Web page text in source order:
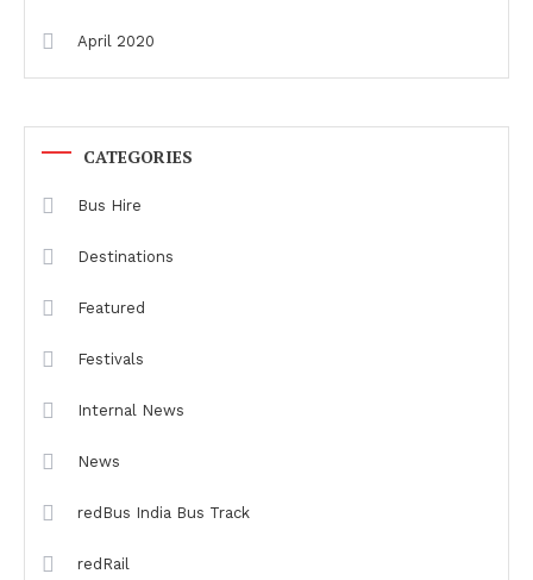
April 2020
CATEGORIES
Bus Hire
Destinations
Featured
Festivals
Internal News
News
redBus India Bus Track
redRail